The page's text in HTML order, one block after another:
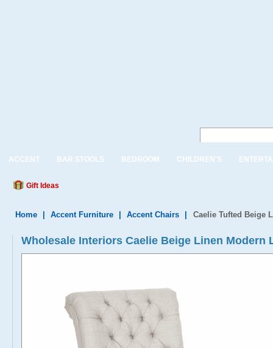
ACCENT BAR STOOLS BEDROOM CHILDREN'S
Gift Ideas
Home Accent Furniture Accent Chairs Caelie Tufted Beige
Wholesale Interiors Caelie Beige Linen Modern